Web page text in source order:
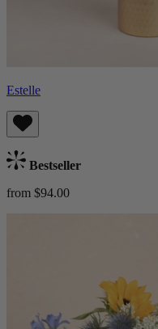
Estelle
Bestseller
from $94.00